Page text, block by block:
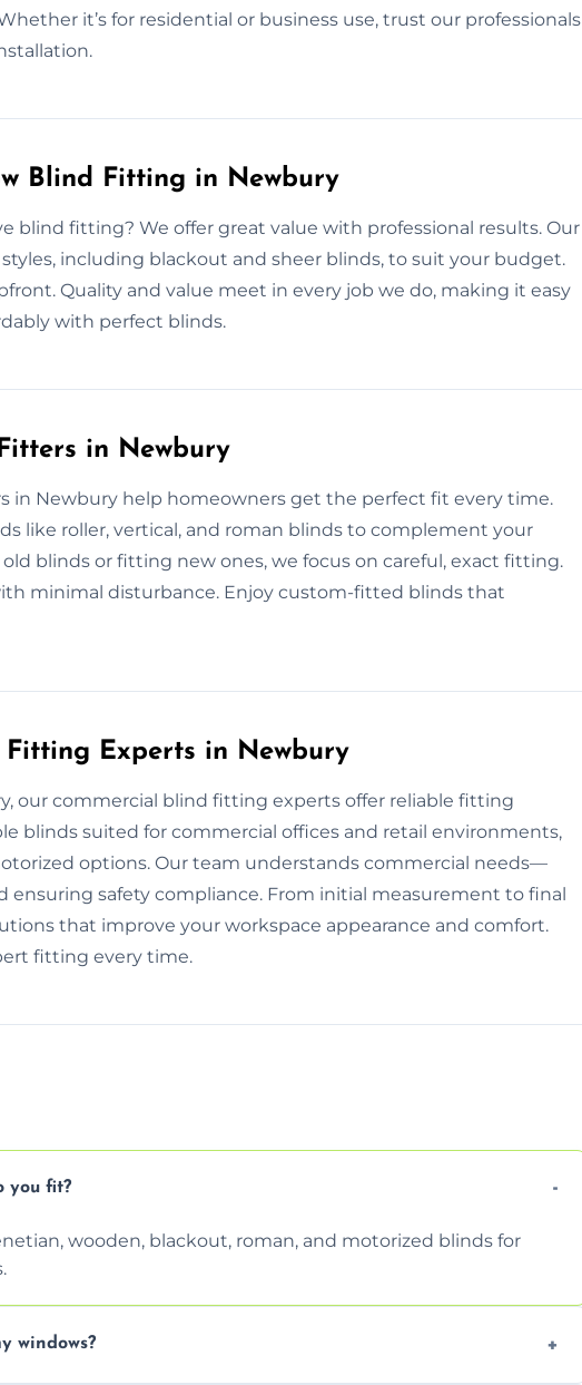
it’s for residential or business use, trust our professionals
Blind Fitting in Newbury
blind fitting? We offer great value with professional results. Our
including blackout and sheer blinds, to suit your budget.
Quality and value meet in every job we do, making it easy
with perfect blinds.
in Newbury
in Newbury help homeowners get the perfect fit every time.
like roller, vertical, and roman blinds to complement your
blinds or fitting new ones, we focus on careful, exact fitting.
minimal disturbance. Enjoy custom-fitted blinds that
Experts in Newbury
our commercial blind fitting experts offer reliable fitting
blinds suited for commercial offices and retail environments,
options. Our team understands commercial needs—
safety compliance. From initial measurement to final
that improve your workspace appearance and comfort.
fitting every time.
you fit?
wooden, blackout, roman, and motorized blinds for
windows?